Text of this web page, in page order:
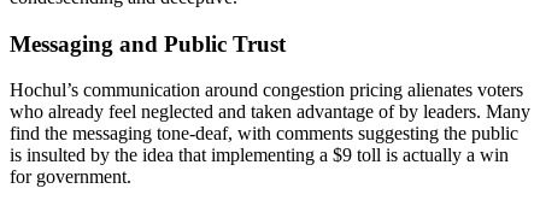
Messaging and Public Trust
Hochul’s communication around congestion pricing alienates voters
who already feel neglected and taken advantage of by leaders. Many
find the messaging tone-deaf, with comments suggesting the public
is insulted by the idea that implementing a $9 toll is actually a win
for government.